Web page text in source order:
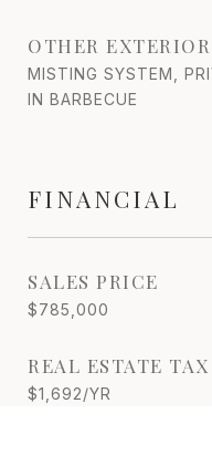
OTHER
MISTING SYSTEM,
IN BARBECUE
FINANCIAL
SALES PRICE
$785,000
REAL ESTATE TAX
$1,692/YR